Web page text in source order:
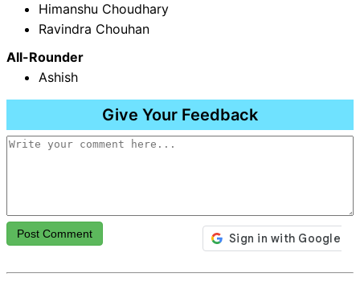
Himanshu Choudhary
Ravindra Chouhan
All-Rounder
Ashish
Give Your Feedback
Post Comment